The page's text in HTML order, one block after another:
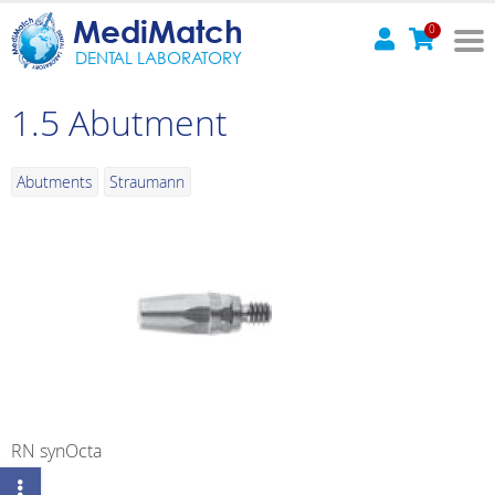
MediMatch
DENTAL LABORATORY
0
1.5 Abutment
Abutments Straumann
RN synOcta